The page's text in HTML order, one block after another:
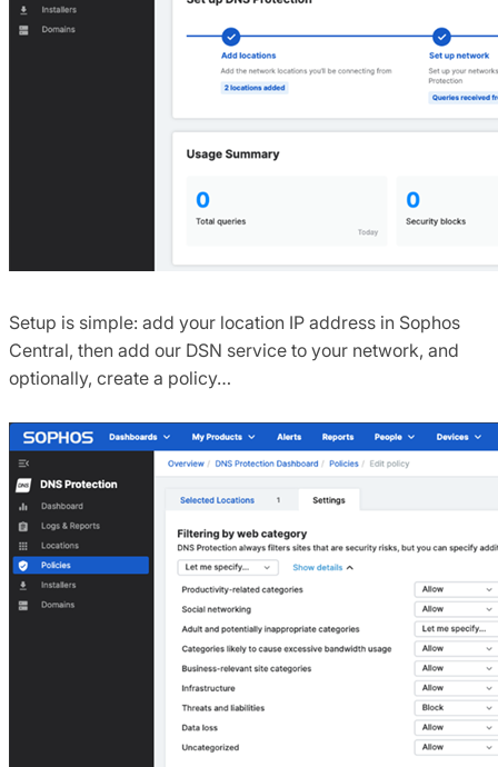
Setup is simple: add your location IP address in Sophos
Central, then add our DSN service to your network, and
optionally, create a policy…